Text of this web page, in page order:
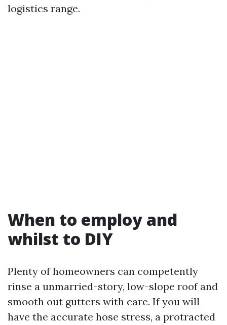
logistics range.
When to employ and
whilst to DIY
Plenty of homeowners can competently
rinse a unmarried-story, low-slope roof and
smooth out gutters with care. If you will
have the accurate hose stress, a protracted